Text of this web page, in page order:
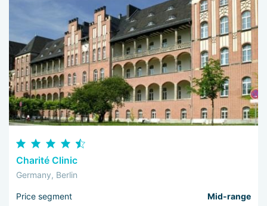
Charité Clinic
Germany, Berlin
Price segment Mid-range